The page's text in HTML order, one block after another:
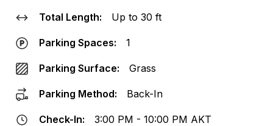
Total Length: Up to 30 ft
Parking Spaces: 1
Parking Surface: Grass
Parking Method: Back-In
Check-In: 3:00 PM - 10:00 PM AKT